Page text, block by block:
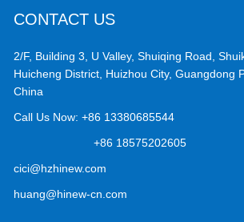
CONTACT US
2/F, Building 3, U Valley, Shuiqing Road,
Huicheng District, Huizhou City, Guangdong
China
Call Us Now:+86 13380685544
+86 18575202605
cici@hzhinew.com
huang@hinew-cn.com